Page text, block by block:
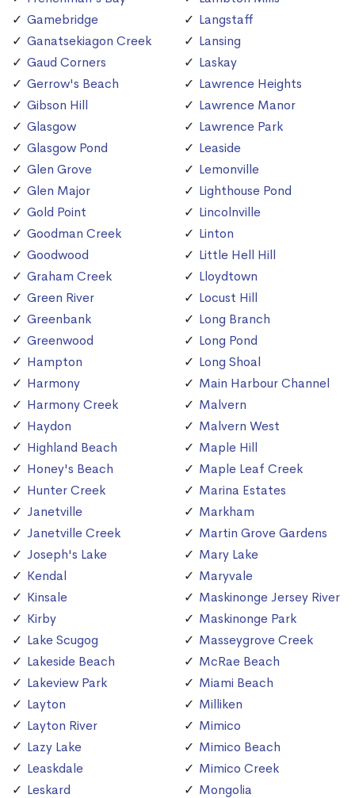
Gamebridge
Ganatsekiagon Creek
Gaud Corners
Gerrow's Beach
Gibson Hill
Glasgow
Glasgow Pond
Glen Grove
Glen Major
Gold Point
Goodman Creek
Goodwood
Graham Creek
Green River
Greenbank
Greenwood
Hampton
Harmony
Harmony Creek
Haydon
Highland Beach
Honey's Beach
Hunter Creek
Janetville
Janetville Creek
Joseph's Lake
Kendal
Kinsale
Kirby
Lake Scugog
Lakeside Beach
Lakeview Park
Layton
Layton River
Lazy Lake
Leaskdale
Leskard
Langstaff
Lansing
Laskay
Lawrence Heights
Lawrence Manor
Lawrence Park
Leaside
Lemonville
Lighthouse Pond
Lincolnville
Linton
Little Hell Hill
Lloydtown
Locust Hill
Long Branch
Long Pond
Long Shoal
Main Harbour Channel
Malvern
Malvern West
Maple Hill
Maple Leaf Creek
Marina Estates
Markham
Martin Grove Gardens
Mary Lake
Maryvale
Maskinonge Jersey River
Maskinonge Park
Masseygrove Creek
McRae Beach
Miami Beach
Milliken
Mimico
Mimico Beach
Mimico Creek
Mongolia